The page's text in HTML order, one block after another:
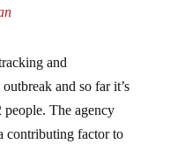
and so far it’s
people. The agency
factor to
like Morse, it’s as